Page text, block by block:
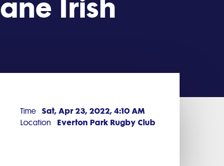
Irish
Time Sat, Apr 23, 2022, 4:10 AM
Location Everton Park Rugby Club